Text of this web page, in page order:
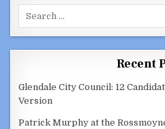
HOUSING
DECEMBER
1,
2020
Recent
Glendale City Council: 12
Version
Patrick Murphy at the